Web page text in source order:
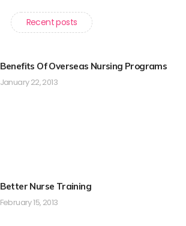
Recent posts
Benefits Of Overseas Nursing Programs
January 22, 2013
Better Nurse Training
February 15, 2013